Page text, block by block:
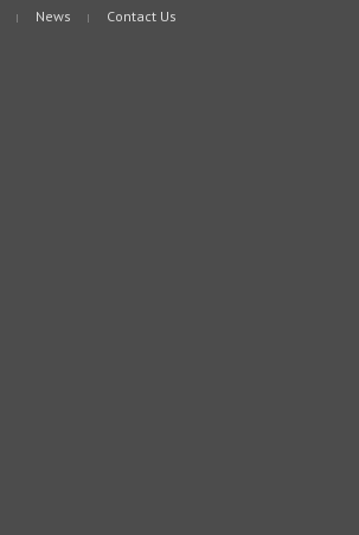
News Contact Us